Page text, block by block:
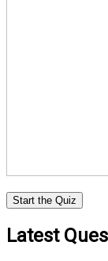
Start the Quiz
Latest